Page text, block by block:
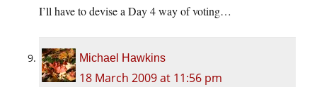
I’ll have to devise a Day 4 way of voting…
Michael Hawkins
18 March 2009 at 11:56 pm